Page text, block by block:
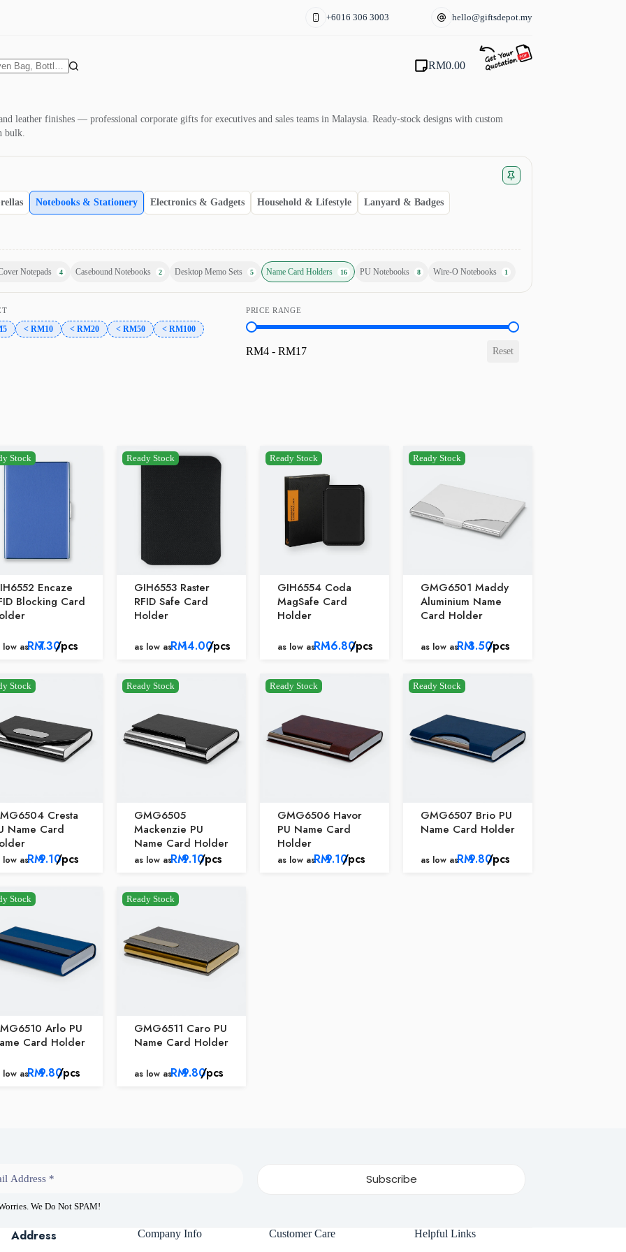
+6016 306 3003 hello@giftsdepot.my
Shopping
RM0.00
leather finishes — professional corporate gifts for executives and sales teams in Malaysia. Ready-stock designs with custom
bulk.
Notebooks & Stationery Electronics & Gadgets Household & Lifestyle Lanyard & Badges
Notepads 4 Casebound Notebooks 2 Desktop Memo Sets 5 Name Card Holders 16 PU Notebooks 8 Wire-O Notebooks 1
< RM10 < RM20 < RM50 < RM100
PRICE RANGE
price-range
RM4 - RM17 Reset
Stock
Encaze
Blocking Card
low asRM7.30/pcs
Ready Stock
GIH6553 Raster
RFID Safe Card
Holder
as low asRM14.00/pcs
Ready Stock
GIH6554 Coda
MagSafe Card
Holder
as low asRM16.80/pcs
Ready Stock
GMG6501 Maddy
Aluminium Name
Card Holder
as low asRM3.50/pcs
Stock
Cresta
Name Card
low asRM9.10/pcs
Ready Stock
GMG6505
Mackenzie PU
Name Card Holder
as low asRM9.10/pcs
Ready Stock
GMG6506 Havor
PU Name Card
Holder
as low asRM9.10/pcs
Ready Stock
GMG6507 Brio PU
Name Card Holder
as low asRM9.80/pcs
Stock
Arlo PU
Card Holder
low asRM9.80/pcs
Ready Stock
GMG6511 Caro PU
Name Card Holder
as low asRM9.80/pcs
We Do Not SPAM!
Address Company Info Customer Care Helpful Links